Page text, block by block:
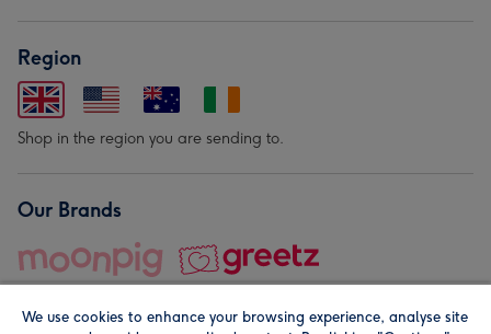
Region
Shop in the region you are sending to.
Our Brands
We use cookies to enhance your browsing experience, analyse site